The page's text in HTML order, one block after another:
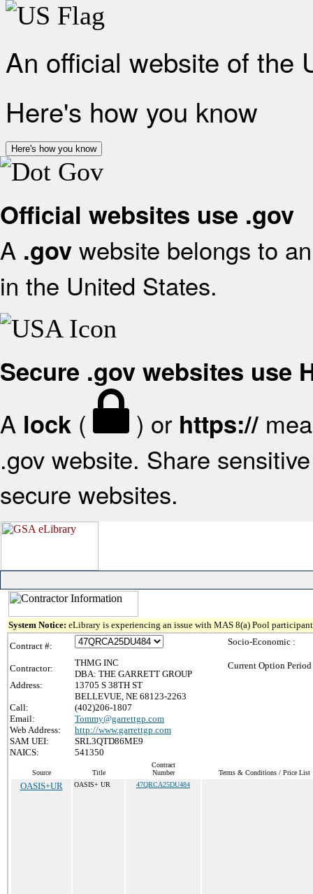
An official website of the
Here's how you know
Here's how you know
Official websites use .gov
A .gov website belongs to
in the United States.
Secure .gov websites use
A lock ( ) or https://
.gov website. Share
secure websites.
System Notice: eLibrary is experiencing an issue with MAS 8(a) Pool
Contract #:
Contractor:
THMG INC
DBA: THE GARRETT GROUP
Address:
13705 S 38TH ST
BELLEVUE, NE 68123-2263
Call:
(402)206-1807
Email:
Tommy@garrettgp.com
Web Address:
http://www.garrettgp.com
SAM UEI:
SRL3QTD86ME9
NAICS:
541350
Socio-Economic :
Current Option
Source Title
Contract
Number
Terms & Conditions / Price List
OASIS+UR OASIS+ UR 47QRCA25DU484